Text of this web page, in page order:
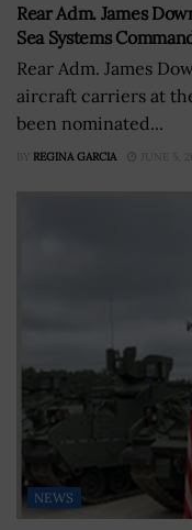
Rear Adm. James
Sea Systems
Rear Adm. James
aircraft carriers at
been nominated...
BY REGINA GARCIA JUNE 5,
NEWS